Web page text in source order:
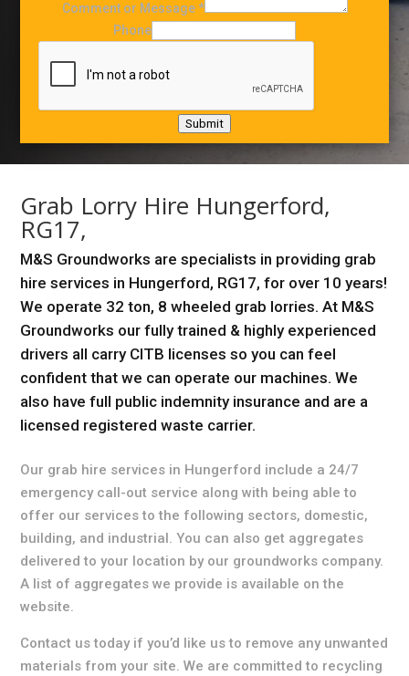
Comment or Message*
Phone
Submit
Grab Lorry Hire Hungerford,
RG17,
M&S Groundworks are specialists in providing grab
hire services in Hungerford, RG17, for over 10 years!
We operate 32 ton, 8 wheeled grab lorries. At M&S
Groundworks our fully trained & highly experienced
drivers all carry CITB licenses so you can feel
confident that we can operate our machines. We
also have full public indemnity insurance and are a
licensed registered waste carrier.
Our grab hire services in Hungerford include a 24/7
emergency call-out service along with being able to
offer our services to the following sectors, domestic,
building, and industrial. You can also get aggregates
delivered to your location by our groundworks company.
A list of aggregates we provide is available on the
website.
Contact us today if you’d like us to remove any unwanted
materials from your site. We are committed to recycling